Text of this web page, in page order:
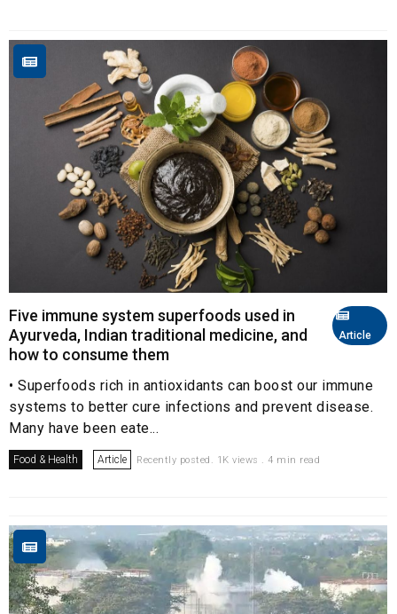
Article
Five immune system superfoods used in
Ayurveda, Indian traditional medicine, and
how to consume them
• Superfoods rich in antioxidants can boost our immune
systems to better cure infections and prevent disease.
Many have been eate...
Food & Health Article Recently posted. 1K views . 4 min read